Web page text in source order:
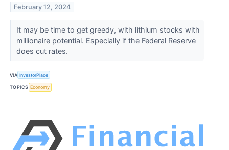
February 12, 2024
It may be time to get greedy, with lithium stocks with
millionaire potential. Especially if the Federal Reserve
does cut rates.
VIA InvestorPlace
TOPICS Economy